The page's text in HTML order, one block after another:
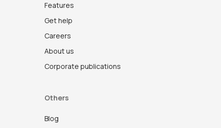
Features
Get help
Careers
About us
Corporate publications
Others
Blog